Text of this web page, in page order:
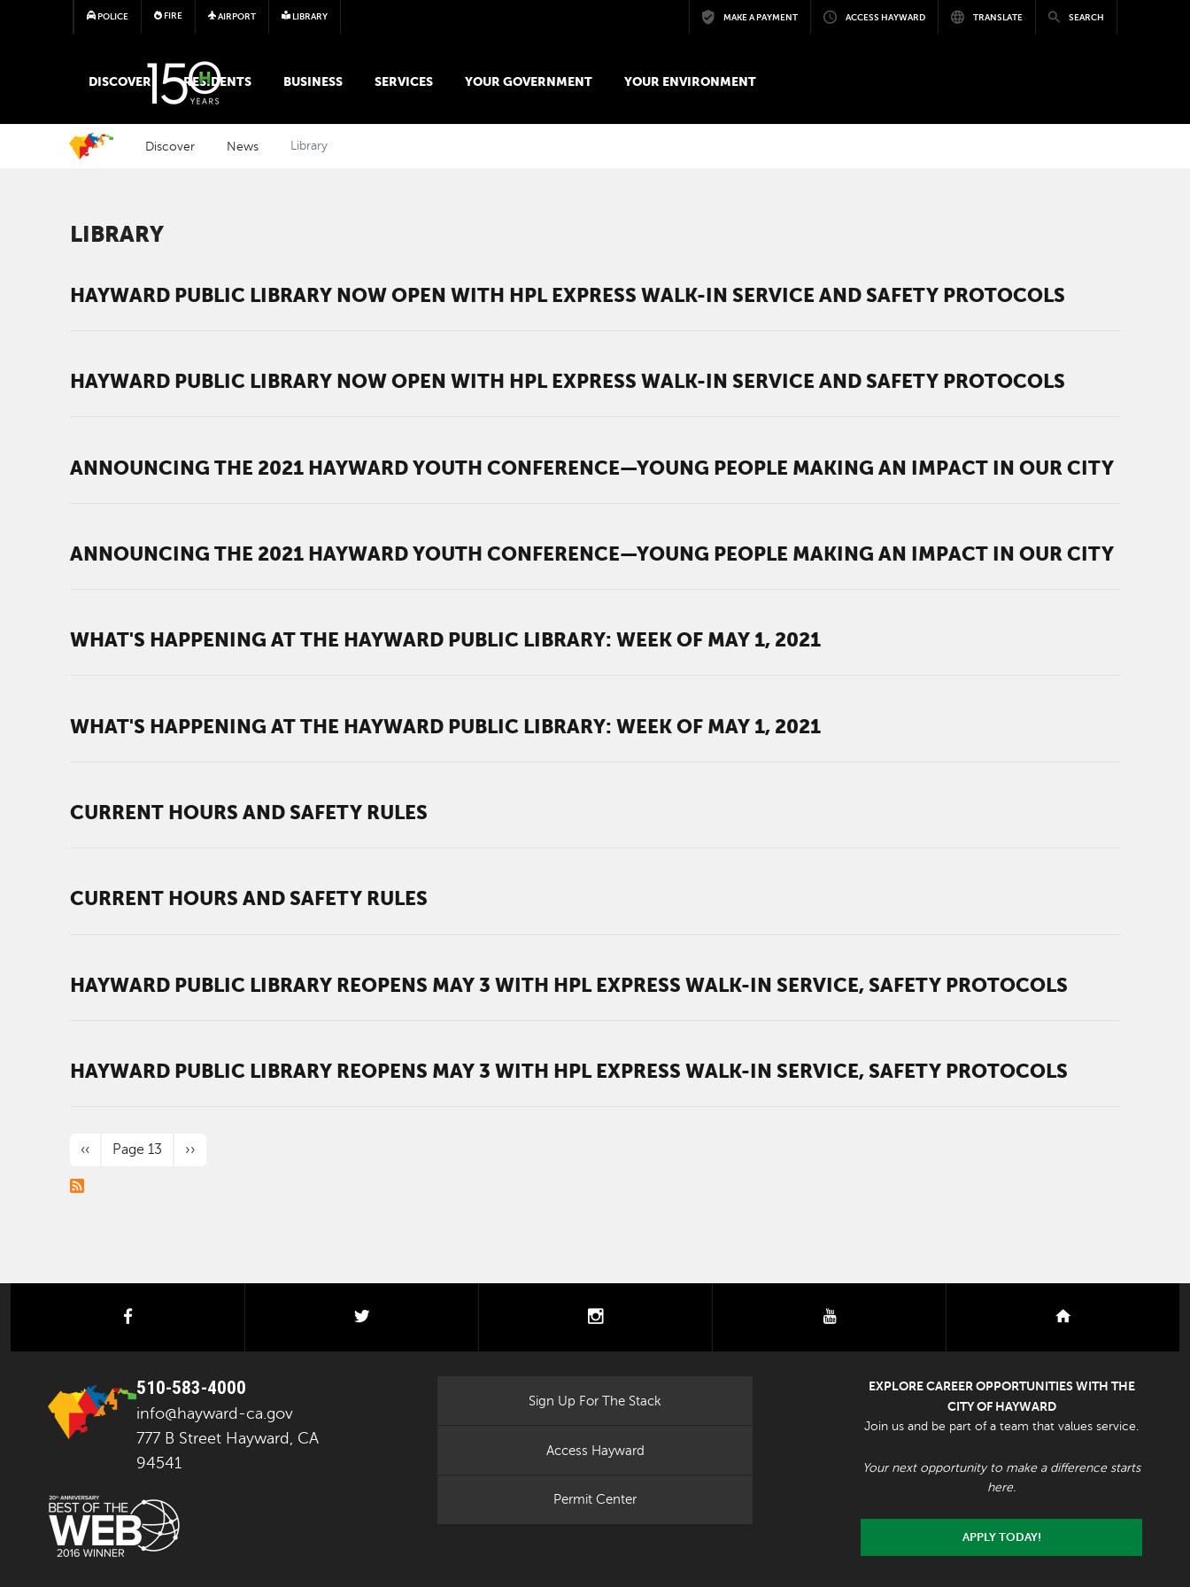
Skip to main content
POLICE FIRE AIRPORT LIBRARY MAKE A PAYMENT ACCESS HAYWARD TRANSLATE SEARCH
MAIN MEGA MENU
DISCOVER RESIDENTS BUSINESS SERVICES YOUR GOVERNMENT YOUR ENVIRONMENT
Discover News Library
LIBRARY
HAYWARD PUBLIC LIBRARY NOW OPEN WITH HPL EXPRESS WALK-IN SERVICE AND SAFETY PROTOCOLS
HAYWARD PUBLIC LIBRARY NOW OPEN WITH HPL EXPRESS WALK-IN SERVICE AND SAFETY PROTOCOLS
ANNOUNCING THE 2021 HAYWARD YOUTH CONFERENCE—YOUNG PEOPLE MAKING AN IMPACT IN OUR CITY
ANNOUNCING THE 2021 HAYWARD YOUTH CONFERENCE—YOUNG PEOPLE MAKING AN IMPACT IN OUR CITY
WHAT'S HAPPENING AT THE HAYWARD PUBLIC LIBRARY: WEEK OF MAY 1, 2021
WHAT'S HAPPENING AT THE HAYWARD PUBLIC LIBRARY: WEEK OF MAY 1, 2021
CURRENT HOURS AND SAFETY RULES
CURRENT HOURS AND SAFETY RULES
HAYWARD PUBLIC LIBRARY REOPENS MAY 3 WITH HPL EXPRESS WALK-IN SERVICE, SAFETY PROTOCOLS
HAYWARD PUBLIC LIBRARY REOPENS MAY 3 WITH HPL EXPRESS WALK-IN SERVICE, SAFETY PROTOCOLS
PAGINATION
Previous page
‹‹ Page 13 Next page
››
facebook youtube
510-583-4000
info@hayward-ca.gov
777 B Street Hayward, CA
94541
Sign Up For The Stack
Access Hayward
Permit Center
EXPLORE CAREER OPPORTUNITIES WITH THE
CITY OF HAYWARD
Join us and be part of a team that values service.
Your next opportunity to make a difference starts
here.
APPLY TODAY!